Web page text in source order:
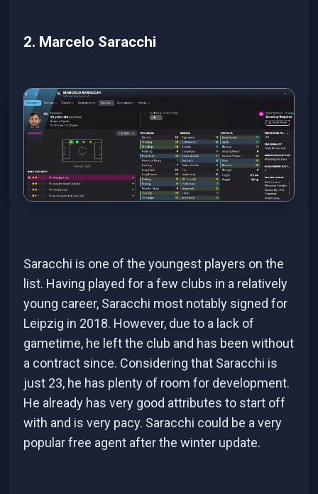
2. Marcelo Saracchi
Saracchi is one of the youngest players on the
list. Having played for a few clubs in a relatively
young career, Saracchi most notably signed for
Leipzig in 2018. However, due to a lack of
gametime, he left the club and has been without
a contract since. Considering that Saracchi is
just 23, he has plenty of room for development.
He already has very good attributes to start off
with and is very pacy. Saracchi could be a very
popular free agent after the winter update.